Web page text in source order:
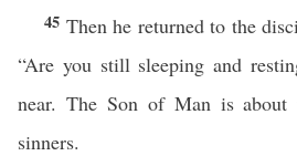
45 Then he returned to the
“Are you still sleeping and
near. The Son of Man is about
sinners.